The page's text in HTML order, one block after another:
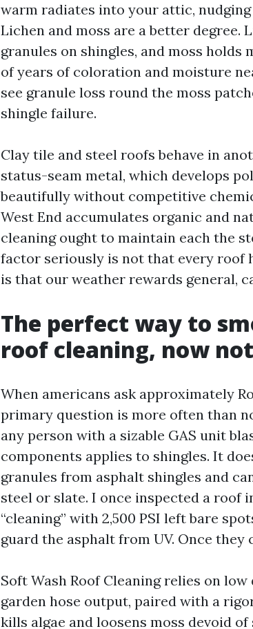
warm radiates into your attic,
Lichen and moss are a better
granules on shingles, and moss holds
of years of coloration and moisture
see granule loss round the moss
shingle failure.
Clay tile and steel roofs behave in
status-seam metal, which develops
beautifully without competitive
West End accumulates organic and
cleaning ought to maintain each the
factor seriously is not that every roof
is that our weather rewards general,
The perfect way to
roof cleaning, now
When americans ask approximately
primary question is more often than
any person with a sizable GAS unit
components applies to shingles. It
granules from asphalt shingles and
steel or slate. I once inspected a roof
“cleaning” with 2,500 PSI left bare
guard the asphalt from UV. Once they
Soft Wash Roof Cleaning relies on
garden hose output, paired with a
kills algae and loosens moss devoid